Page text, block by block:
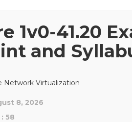
1v0-41.20
and
Network Virtualization
8, 2026
58